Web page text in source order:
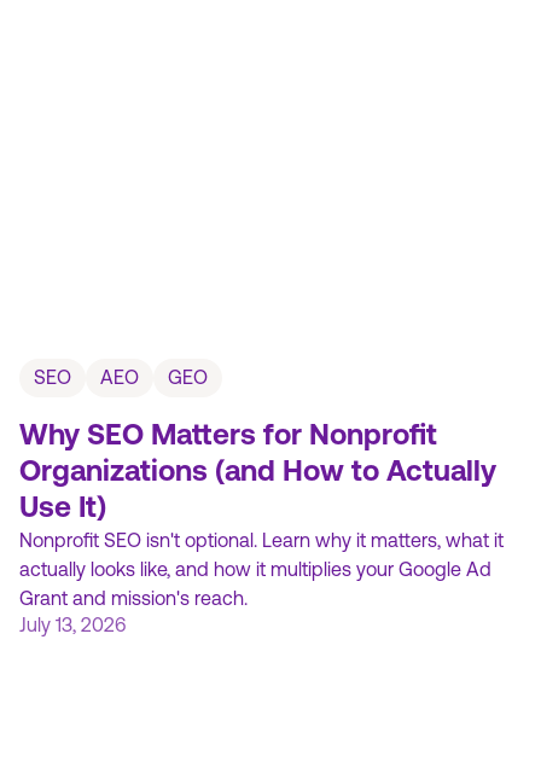
SEO AEO GEO
Why SEO Matters for Nonprofit
Organizations (and How to Actually
Use It)
Nonprofit SEO isn't optional. Learn why it matters, what it
actually looks like, and how it multiplies your Google Ad
Grant and mission's reach.
July 13, 2026